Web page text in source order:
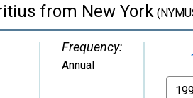
from New York
Frequency:
Annual
From